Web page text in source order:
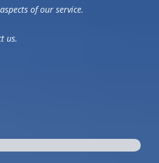
of our service.
us.